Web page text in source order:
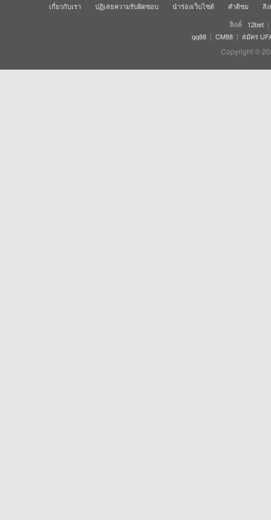
เกี่ยวกับเรา ปฏิเสธความรับผิดชอบ นำร่องเว็บไซต์ คำติชม ลิ
ลิงค์ 12bet |
qq88 | CM88 | สมัคร
Copyright ©